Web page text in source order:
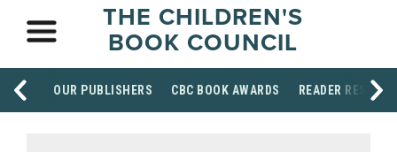
THE CHILDREN'S
BOOK COUNCIL
OUR PUBLISHERS CBC BOOK AWARDS READER